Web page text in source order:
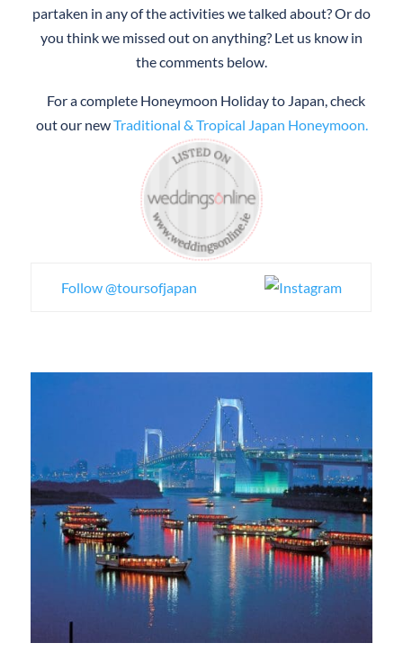
partaken in any of the activities we talked about? Or do
you think we missed out on anything? Let us know in
the comments below.
For a complete Honeymoon Holiday to Japan, check
out our newTraditional & Tropical Japan Honeymoon.
Follow @toursofjapan